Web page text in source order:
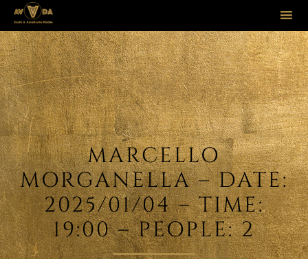
to
MARCELLO
MORGANELLA – DATE:
2025/01/04 – TIME:
19:00 – PEOPLE: 2